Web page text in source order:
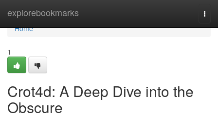
explorebookmarks
Home
Home
1
Crot4d: A Deep Dive into the
Obscure